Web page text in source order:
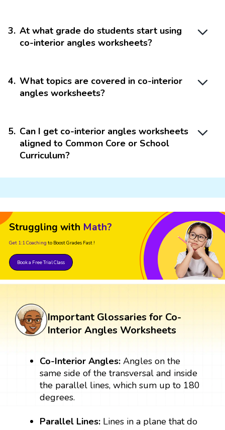
3. At what grade do students start using
co-interior angles worksheets?
4. What topics are covered in co-interior
angles worksheets?
5. Can I get co-interior angles worksheets
aligned to Common Core or School
Curriculum?
Struggling with Math?
Get 1:1 Coaching to Boost Grades Fast !
Book a Free Trial Class
Important Glossaries for Co-
Interior Angles Worksheets
Co-Interior Angles: Angles on the
same side of the transversal and inside
the parallel lines, which sum up to 180
degrees.
Parallel Lines: Lines in a plane that do